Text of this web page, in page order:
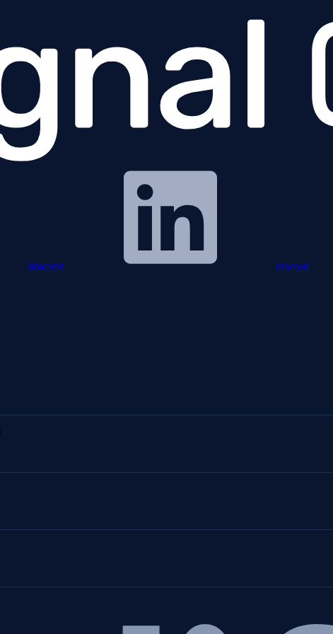
linkedin discord